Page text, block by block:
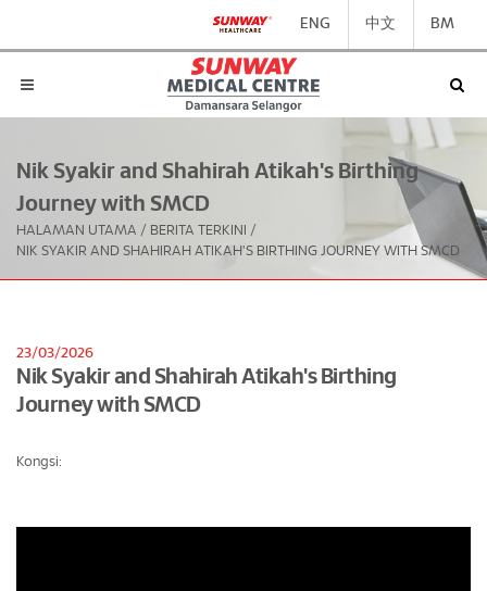
ENG 中文 BM
Nik Syakir and Shahirah Atikah's Birthing
Journey with SMCD
HALAMAN UTAMA / BERITA TERKINI /
NIK SYAKIR AND SHAHIRAH ATIKAH'S BIRTHING JOURNEY WITH SMCD
23/03/2026
Nik Syakir and Shahirah Atikah's Birthing
Journey with SMCD
Kongsi: